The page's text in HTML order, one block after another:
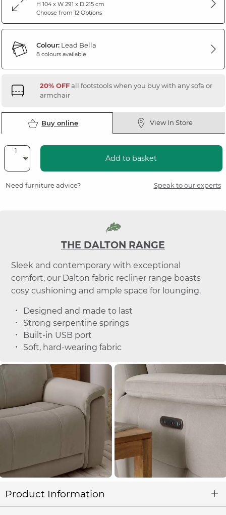
H 104 x W 291 x D 215 cm
Choose from 12 Options
Colour:Lead Bella
8 colours available
20% OFFall footstools when you buy with any sofa or
armchair
Buy online View In Store
Add to basket
Need furniture advice? Speak to our experts
THE DALTON RANGE
Sleek and contemporary with exceptional
comfort, our Dalton fabric recliner range boasts
cosy cushioning and ample space for lounging.
Designed and made to last
Strong serpentine springs
Built-in USB port
Soft, hard-wearing fabric
Product Information